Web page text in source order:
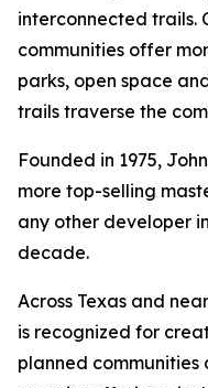
interconnected trails.
communities offer
parks, open space
trails traverse the
Founded in 1975,
more top-selling
any other developer
decade.
Across Texas and
is recognized for
planned communities